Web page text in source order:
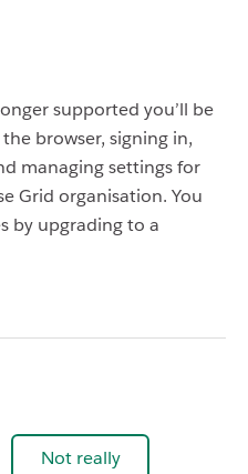
supported you’ll be
browser, signing in,
managing settings for
Grid organisation. You
by upgrading to a
Not really